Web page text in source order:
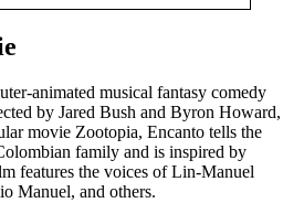
animated musical fantasy comedy
by Jared Bush and Byron Howard,
movie Zootopia, Encanto tells the
family and is inspired by
features the voices of Lin-Manuel
Manuel, and others.